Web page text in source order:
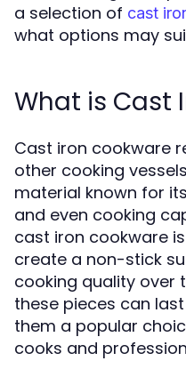
a selection of cast
what options may
What is Cast
Cast iron cookware
other cooking
material known for
and even cooking
cast iron cookware
create a non-stick
cooking quality over
these pieces can
them a popular
cooks and